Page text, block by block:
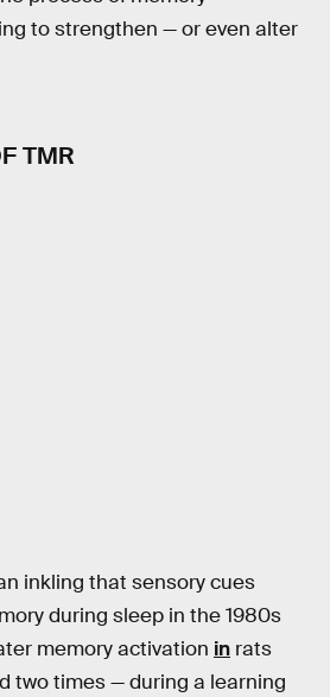
to strengthen — or even alter
TMR
inkling that sensory cues
during sleep in the 1980s
memory activation in rats
two times — during a learning